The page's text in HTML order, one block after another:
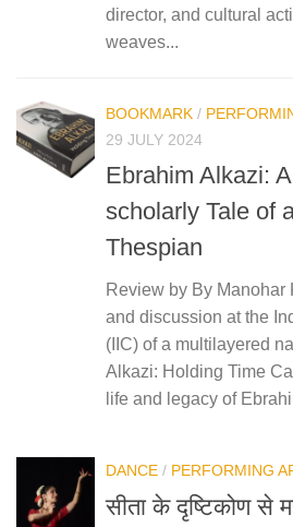
director, and cultural
weaves...
BOOKMARK /
29 JULY 2024
Ebrahim Alkazi:
scholarly Tale of
Thespian
Review by By
and discussion at the
(IIC) of a multilayered
Alkazi: Holding Time
life and legacy of
DANCE / PERFORMING
सीता के दृष्टिकोण से